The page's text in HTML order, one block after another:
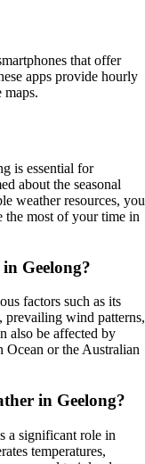
that offer
apps provide hourly
maps.
is essential for
about the seasonal
weather resources, you
the most of your time in
Geelong?
factors such as its
prevailing wind patterns,
also be affected by
Ocean or the Australian
in Geelong?
a significant role in
temperatures,